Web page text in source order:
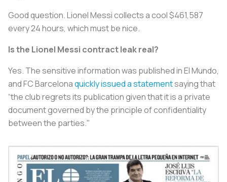
Good question. Lionel Messi collects a cool $461,587
every 24 hours, which must be nice.
Is the Lionel Messi contract leak real?
Yes. The sensitive information was published inEl Mundo,
and FC Barcelonaquickly issued a statementsaying that
“the club regrets its publication given that it is a private
document governed by the principle of confidentiality
between the parties."